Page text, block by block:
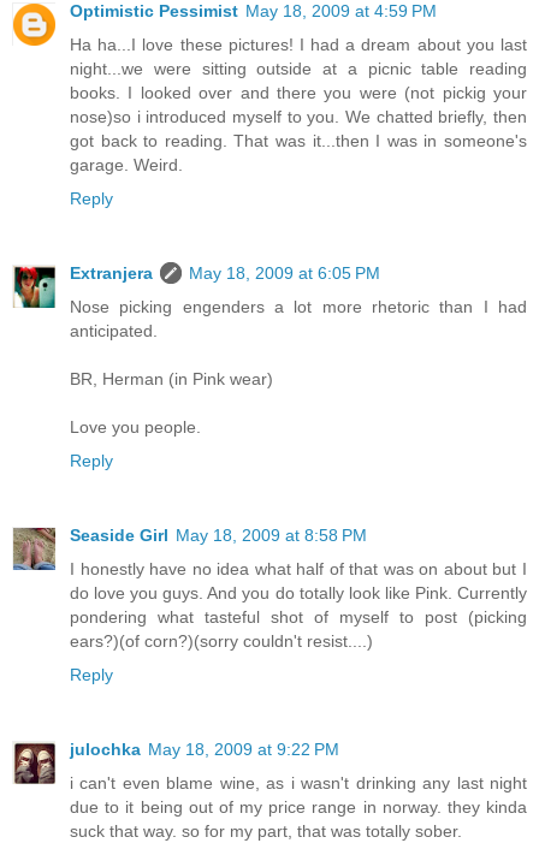
Optimistic Pessimist May 18, 2009 at 4:59 PM
Ha ha...I love these pictures! I had a dream about you last
night...we were sitting outside at a picnic table reading
books. I looked over and there you were (not pickig your
nose)so i introduced myself to you. We chatted briefly, then
got back to reading. That was it...then I was in someone's
garage. Weird.
Reply
Extranjera
May 18, 2009 at 6:05 PM
Nose picking engenders a lot more rhetoric than I had
anticipated.
BR, Herman (in Pink wear)
Love you people.
Reply
Seaside Girl May 18, 2009 at 8:58 PM
I honestly have no idea what half of that was on about but I
do love you guys. And you do totally look like Pink. Currently
pondering what tasteful shot of myself to post (picking
ears?)(of corn?)(sorry couldn't resist....)
Reply
julochka May 18, 2009 at 9:22 PM
i can't even blame wine, as i wasn't drinking any last night
due to it being out of my price range in norway. they kinda
suck that way. so for my part, that was totally sober.